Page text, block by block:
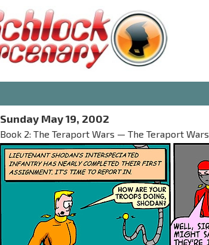
Sunday May 19, 2002
Book 2: The Teraport Wars — The Teraport Wars